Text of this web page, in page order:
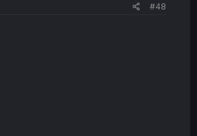
#48